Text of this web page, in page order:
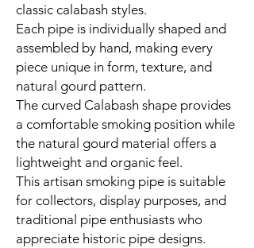
classic calabash styles.
Each pipe is individually shaped and
assembled by hand, making every
piece unique in form, texture, and
natural gourd pattern.
The curved Calabash shape provides
a comfortable smoking position while
the natural gourd material offers a
lightweight and organic feel.
This artisan smoking pipe is suitable
for collectors, display purposes, and
traditional pipe enthusiasts who
appreciate historic pipe designs.